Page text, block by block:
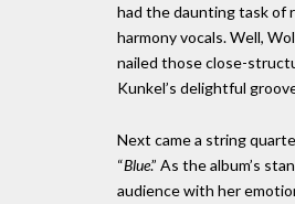
had the daunting task of
harmony vocals. Well,
nailed those close-
Kunkel’s delightful
Next came a string
“Blue.” As the album’s
audience with her